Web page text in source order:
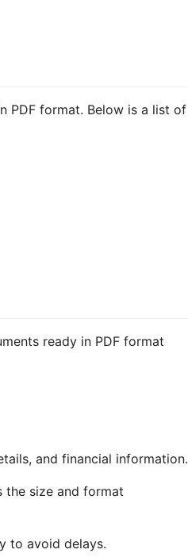
PDF format. Below is a list of
ready in PDF format
and financial information.
the size and format
to avoid delays.